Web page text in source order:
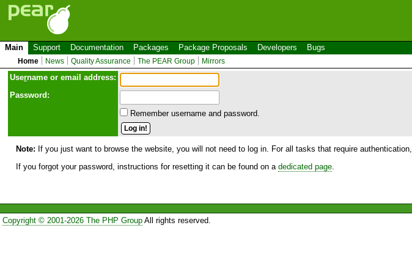
Main Support Documentation Packages Package Proposals Developers Bugs
Home News Quality Assurance The PEAR Group Mirrors
Username or email address:
Password:
Remember username and password.
Note: If you just want to browse the website, you will not need to log in. For all tasks that require
If you forgot your password, instructions for resetting it can be found on a dedicated page
Copyright © 2001-2026 The PHP GroupAll rights reserved.